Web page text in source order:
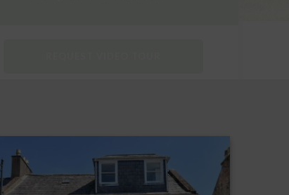
REQUEST A HOME REPORT